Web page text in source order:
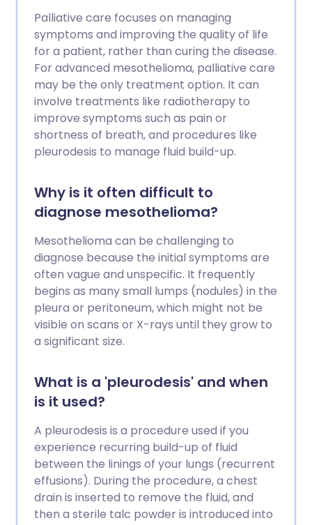
Palliative care focuses on managing
symptoms and improving the quality of life
for a patient, rather than curing the disease.
For advanced mesothelioma, palliative care
may be the only treatment option. It can
involve treatments like radiotherapy to
improve symptoms such as pain or
shortness of breath, and procedures like
pleurodesis to manage fluid build-up.
Why is it often difficult to
diagnose mesothelioma?
Mesothelioma can be challenging to
diagnose because the initial symptoms are
often vague and unspecific. It frequently
begins as many small lumps (nodules) in the
pleura or peritoneum, which might not be
visible on scans or X-rays until they grow to
a significant size.
What is a 'pleurodesis' and when
is it used?
A pleurodesis is a procedure used if you
experience recurring build-up of fluid
between the linings of your lungs (recurrent
effusions). During the procedure, a chest
drain is inserted to remove the fluid, and
then a sterile talc powder is introduced into